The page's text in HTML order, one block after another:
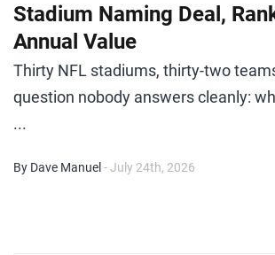
Stadium Naming Deal,
Annual Value
Thirty NFL stadiums, thirty-two
question nobody answers cleanly:
...
By Dave Manuel - July 24th, 2026